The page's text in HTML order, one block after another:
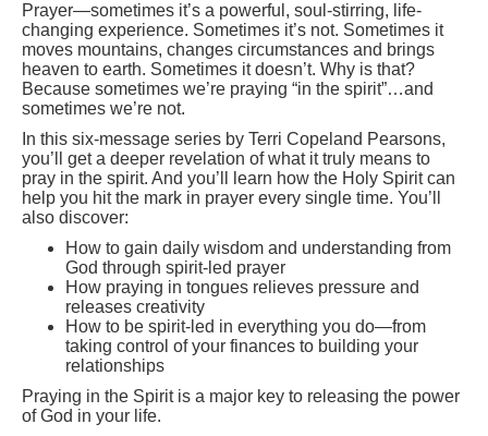
Prayer—sometimes it’s a powerful, soul-stirring, life-
changing experience. Sometimes it’s not. Sometimes it
moves mountains, changes circumstances and brings
heaven to earth. Sometimes it doesn’t. Why is that?
Because sometimes we’re praying “in the spirit”…and
sometimes we’re not.
In this six-message series by Terri Copeland Pearsons,
you’ll get a deeper revelation of what it truly means to
pray in the spirit. And you’ll learn how the Holy Spirit can
help you hit the mark in prayer every single time. You’ll
also discover:
How to gain daily wisdom and understanding from
God through spirit-led prayer
How praying in tongues relieves pressure and
releases creativity
How to be spirit-led in everything you do—from
taking control of your finances to building your
relationships
Praying in the Spirit is a major key to releasing the power
of God in your life.